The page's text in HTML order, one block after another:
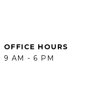
OFFICE HOURS
9 AM - 6 PM